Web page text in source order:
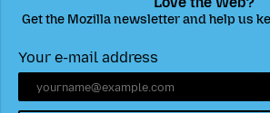
Get the Mozilla newsletter and help us
Your e-mail address